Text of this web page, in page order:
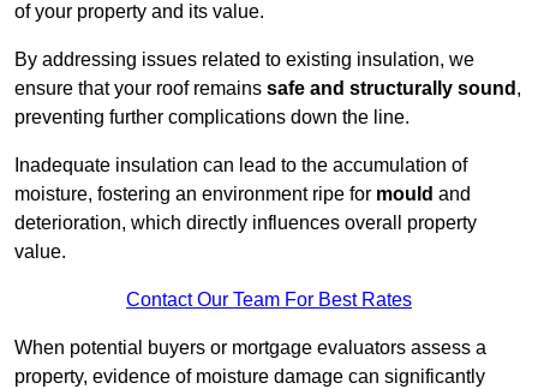
of your property and its value.
By addressing issues related to existing insulation, we
ensure that your roof remains safe and structurally sound ,
preventing further complications down the line.
Inadequate insulation can lead to the accumulation of
moisture, fostering an environment ripe for mould and
deterioration, which directly influences overall property
value.
Contact Our Team For Best Rates
When potential buyers or mortgage evaluators assess a
property, evidence of moisture damage can significantly